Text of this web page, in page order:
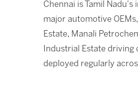
Chennai is Tamil
major automotive
Estate, Manali
Industrial Estate
deployed regularly